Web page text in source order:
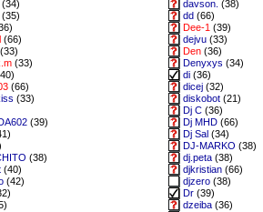
(34) davson. (38)
(35) dd (66)
Dee-1 (39)
(66) dejvu (33)
(33) Den (36)
(33) Denyxys (34)
di (36)
(66) dicej (32)
(33) diskobot (21)
Dj C (36)
(39) Dj MHD (66)
Dj Sal (34)
DJ-MARKO (38)
(38) dj.peta (38)
(40) djkristian (66)
(42) djzero (38)
Dr (39)
dzeiba (36)